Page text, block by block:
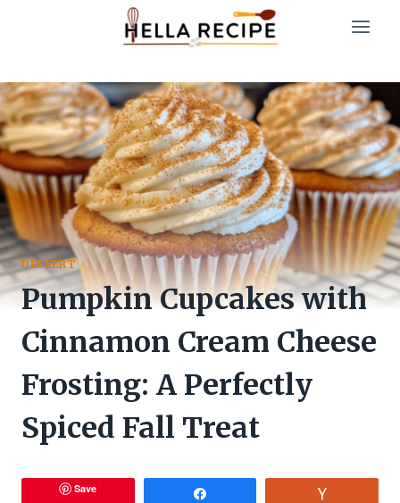
DESSERT
Pumpkin Cupcakes with
Cinnamon Cream Cheese
Frosting: A Perfectly
Spiced Fall Treat
Save